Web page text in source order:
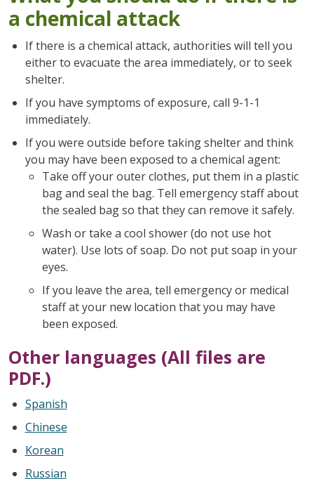
a chemical attack
If there is a chemical attack, authorities will tell you
either to evacuate the area immediately, or to seek
shelter.
If you have symptoms of exposure, call 9-1-1
immediately.
If you were outside before taking shelter and think
you may have been exposed to a chemical agent:
Take off your outer clothes, put them in a plastic
bag and seal the bag. Tell emergency staff about
the sealed bag so that they can remove it safely.
Wash or take a cool shower (do not use hot
water). Use lots of soap. Do not put soap in your
eyes.
If you leave the area, tell emergency or medical
staff at your new location that you may have
been exposed.
Other languages (All files are
PDF.)
Spanish
Chinese
Korean
Russian